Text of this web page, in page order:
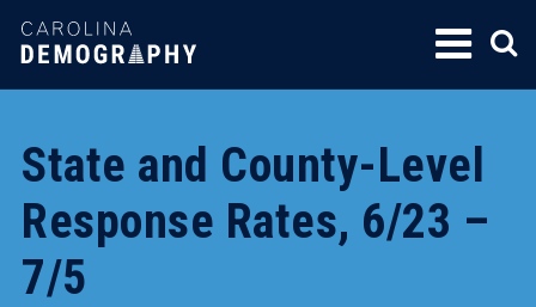
SKIP
TO
State and County-Level
Response Rates, 6/23 –
7/5